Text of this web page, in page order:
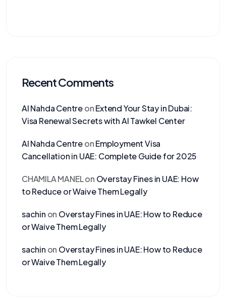
Recent Comments
Al Nahda CentreonExtend Your Stay in Dubai:
Visa Renewal Secrets with Al Tawkel Center
Al Nahda CentreonEmployment Visa
Cancellation in UAE: Complete Guide for 2025
CHAMILA MANELon Overstay Fines in UAE: How
to Reduce or Waive Them Legally
sachin on Overstay Fines in UAE: How to Reduce
or Waive Them Legally
sachin on Overstay Fines in UAE: How to Reduce
or Waive Them Legally